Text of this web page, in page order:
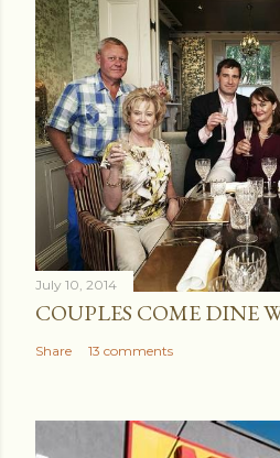
July 10, 2014
COUPLES COME DINE
Share 13 comments